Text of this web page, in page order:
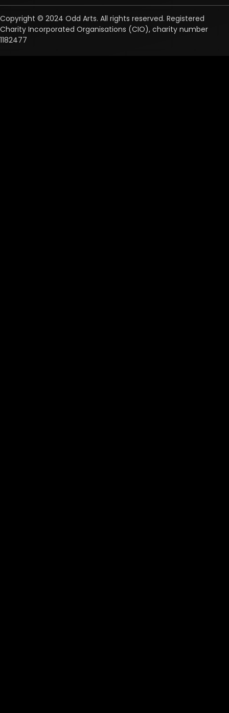
Copyright © 2024 Odd Arts. All rights reserved. Registered
Charity Incorporated Organisations (CIO), charity number
1182477